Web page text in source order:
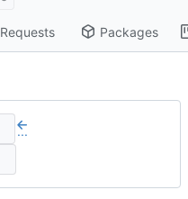
Packages
...